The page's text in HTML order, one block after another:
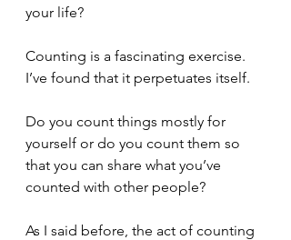
your life?
Counting is a fascinating exercise.
I’ve found that it perpetuates itself.
Do you count things mostly for
yourself or do you count them so
that you can share what you’ve
counted with other people?
As I said before, the act of counting